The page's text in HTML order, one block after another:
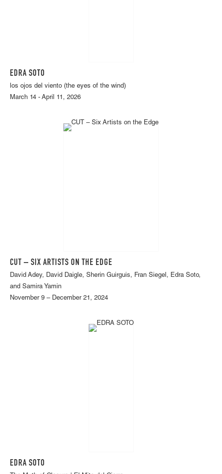
EDRA SOTO
los ojos del viento (the eyes of the wind)
March 14 - April 11, 2026
CUT – SIX ARTISTS ON THE EDGE
David Adey, David Daigle, Sherin Guirguis, Fran Siegel, Edra Soto,
and Samira Yamin
November 9 – December 21, 2024
EDRA SOTO